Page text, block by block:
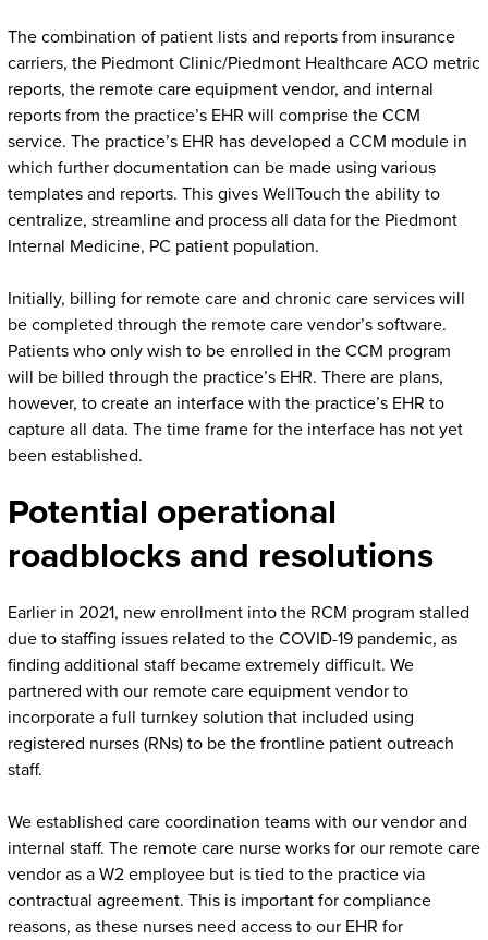
The combination of patient lists and reports from insurance
carriers, the Piedmont Clinic/Piedmont Healthcare ACO metric
reports, the remote care equipment vendor, and internal
reports from the practice’s EHR will comprise the CCM
service. The practice’s EHR has developed a CCM module in
which further documentation can be made using various
templates and reports. This gives WellTouch the ability to
centralize, streamline and process all data for the Piedmont
Internal Medicine, PC patient population.
Initially, billing for remote care and chronic care services will
be completed through the remote care vendor’s software.
Patients who only wish to be enrolled in the CCM program
will be billed through the practice’s EHR. There are plans,
however, to create an interface with the practice’s EHR to
capture all data. The time frame for the interface has not yet
been established.
Potential operational
roadblocks and resolutions
Earlier in 2021, new enrollment into the RCM program stalled
due to staffing issues related to the COVID-19 pandemic, as
finding additional staff became extremely difficult. We
partnered with our remote care equipment vendor to
incorporate a full turnkey solution that included using
registered nurses (RNs) to be the frontline patient outreach
staff.
We established care coordination teams with our vendor and
internal staff. The remote care nurse works for our remote care
vendor as a W2 employee but is tied to the practice via
contractual agreement. This is important for compliance
reasons, as these nurses need access to our EHR for